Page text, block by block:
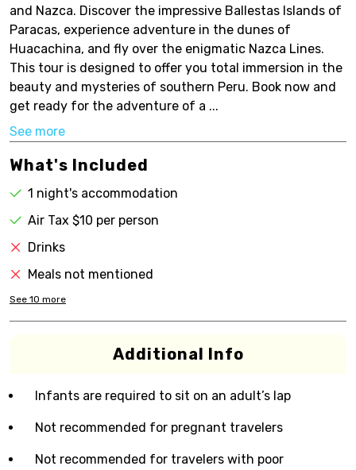
and Nazca. Discover the impressive Ballestas Islands of
Paracas, experience adventure in the dunes of
Huacachina, and fly over the enigmatic Nazca Lines.
This tour is designed to offer you total immersion in the
beauty and mysteries of southern Peru. Book now and
get ready for the adventure of a ...
See more
What's Included
1 night's accommodation
Air Tax $10 per person
Drinks
Meals not mentioned
See 10 more
Additional Info
Infants are required to sit on an adult’s lap
Not recommended for pregnant travelers
Not recommended for travelers with poor